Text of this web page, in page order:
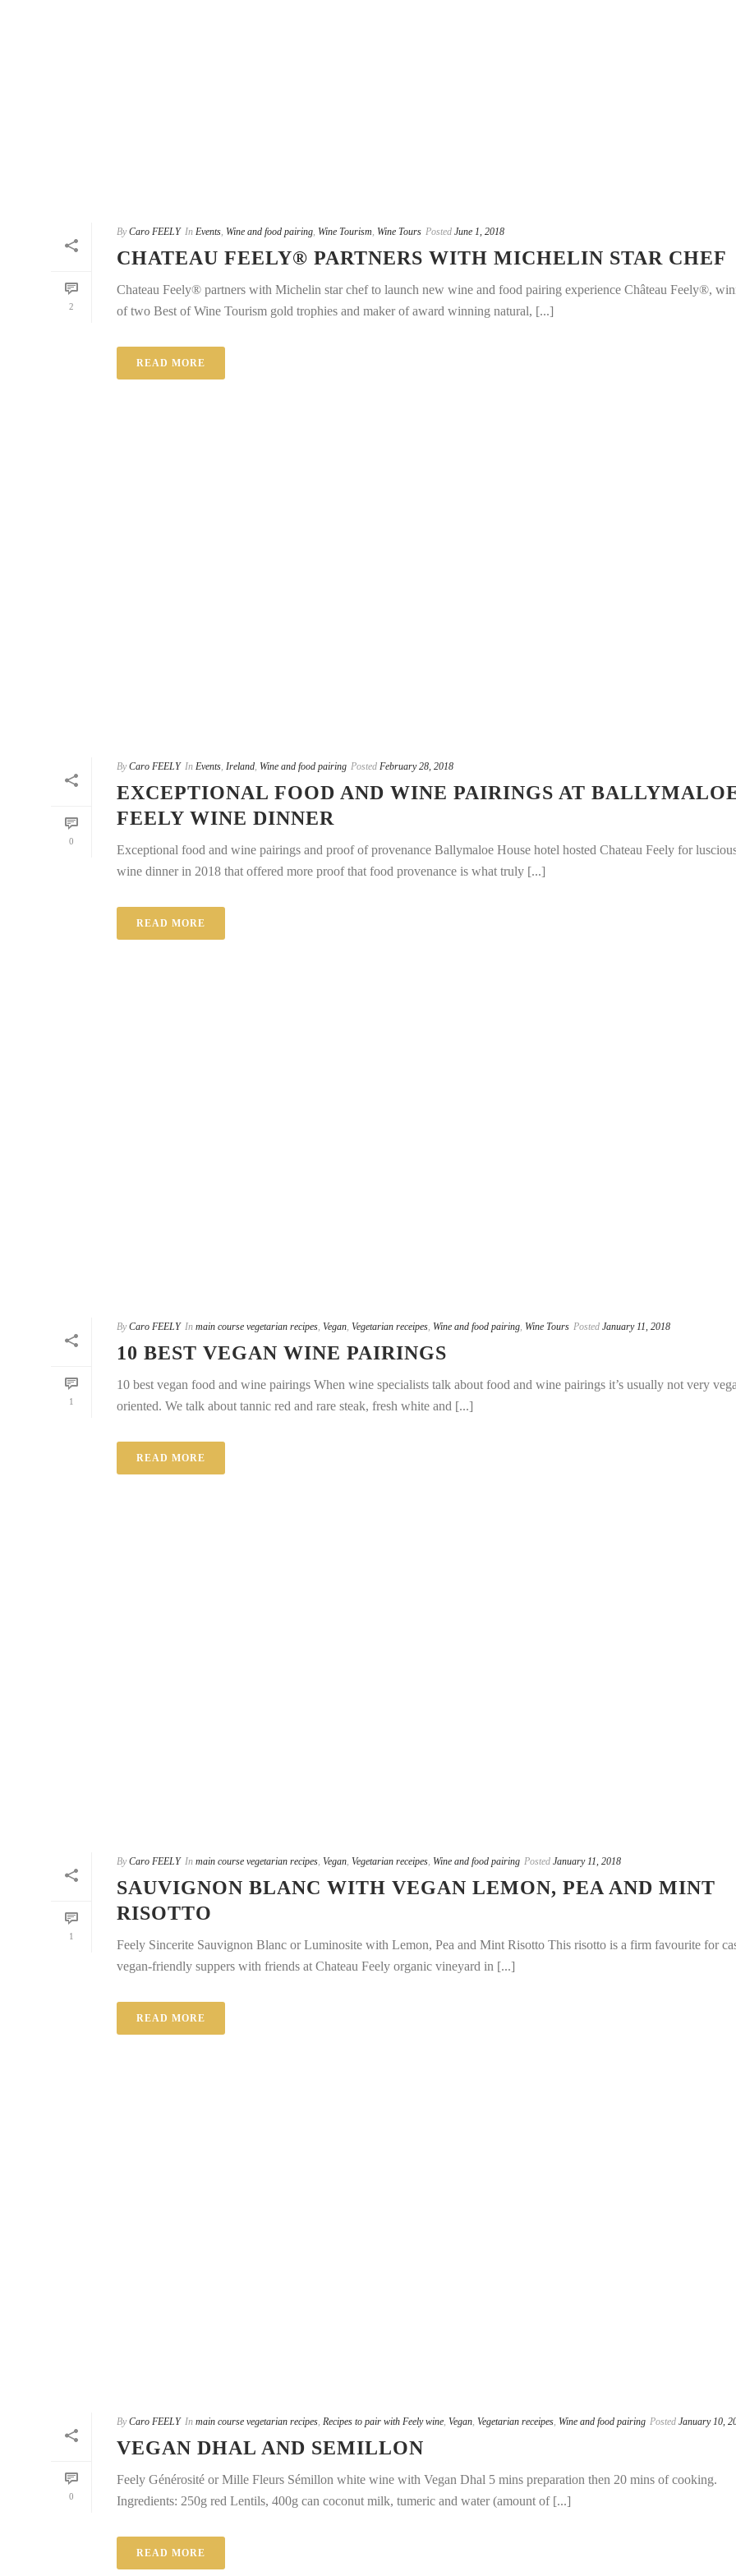
2
By Caro FEELY In Events, Wine and food pairing, Wine Tourism, Wine Tours Posted June 1, 2018
CHATEAU FEELY® PARTNERS WITH MICHELIN STAR CHEF
Chateau Feely® partners with Michelin star chef to launch new wine and food pairing experience Château Feely®,
of two Best of Wine Tourism gold trophies and maker of award winning natural, [...]
READ MORE
0
By Caro FEELY In Events, Ireland, Wine and food pairing Posted February 28, 2018
EXCEPTIONAL FOOD AND WINE PAIRINGS AT
FEELY WINE DINNER
Exceptional food and wine pairings and proof of provenance Ballymaloe House hotel hosted Chateau Feely for
wine dinner in 2018 that offered more proof that food provenance is what truly [...]
READ MORE
1
By Caro FEELY In main course vegetarian recipes, Vegan, Vegetarian receipes, Wine and food pairing, Wine Tours Posted January 11, 2018
10 BEST VEGAN WINE PAIRINGS
10 best vegan food and wine pairings When wine specialists talk about food and wine pairings it’s usually not very
oriented. We talk about tannic red and rare steak, fresh white and [...]
READ MORE
1
By Caro FEELY In main course vegetarian recipes, Vegan, Vegetarian receipes, Wine and food pairing Posted January 11, 2018
SAUVIGNON BLANC WITH VEGAN LEMON, PEA AND MINT
RISOTTO
Feely Sincerite Sauvignon Blanc or Luminosite with Lemon, Pea and Mint Risotto This risotto is a firm favourite for
vegan-friendly suppers with friends at Chateau Feely organic vineyard in [...]
READ MORE
0
By Caro FEELY In main course vegetarian recipes, Recipes to pair with Feely wine, Vegan, Vegetarian receipes, Wine and food pairing Posted January 10,
VEGAN DHAL AND SEMILLON
Feely Générosité or Mille Fleurs Sémillon white wine with Vegan Dhal 5 mins preparation then 20 mins of cooking.
Ingredients: 250g red Lentils, 400g can coconut milk, tumeric and water (amount of [...]
READ MORE